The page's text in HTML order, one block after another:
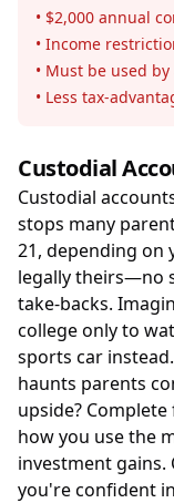
• $2,000 annual
• Income
• Must be used
• Less tax-
Custodial
Custodial
stops many
21, depending on
legally theirs—no
take-backs.
college only to
sports car
haunts parents
upside?
how you use the
investment gains.
you're confident